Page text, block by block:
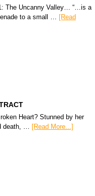
The Uncanny Valley… “…is a
to a small … [Read
Heart? Stunned by her
death, … [Read More...]